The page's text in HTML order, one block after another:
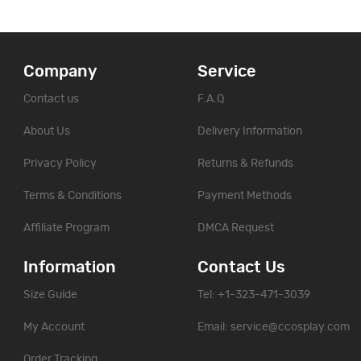
Company
Contact us
About Us
Privacy Policy
Terms & Conditions
Affiliate Program
Service
F.A.Q
Delivery Information
Returns & Refunds
Payment Methods
DMCA Request
Information
Size Guide
My Account
Contact Us
Tel: +1-323-471-3039
Email: service@ccosplay.com